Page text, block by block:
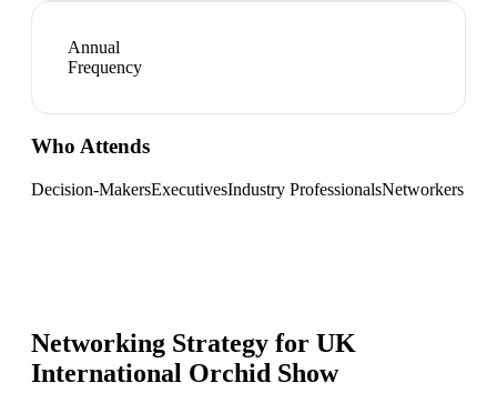
Annual
Frequency
Who Attends
Decision-MakersExecutivesIndustry ProfessionalsNetworkers
Networking Strategy for UK
International Orchid Show